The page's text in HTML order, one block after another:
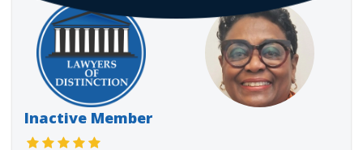
Inactive Member